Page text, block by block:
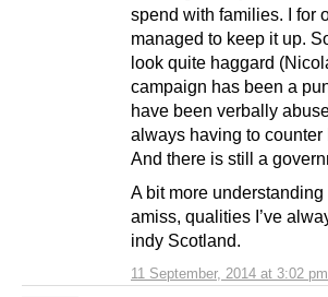
11 September, 2014 at 3:02 pm
spend with families. I for
managed to keep it up.
look quite haggard
campaign has been a
have been verbally
always having to
And there is still a
A bit more
amiss, qualities I’ve
indy Scotland.